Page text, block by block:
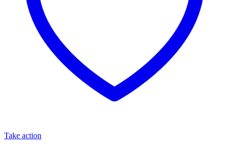
Take action